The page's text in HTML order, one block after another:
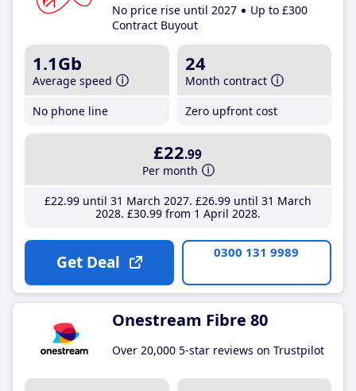
No price rise until 2027
Up to £300
Contract Buyout
1.1Gb
Average speed
No phone line
24
Month contract
Zero upfront cost
£22.99
Per month
£22.99until 31 March 2027 £26.99until 31 March
2028 £30.99from 1 April 2028
Get Deal 0300 131 9989
Onestream Fibre 80
Over 20,000 5-star reviews on Trustpilot